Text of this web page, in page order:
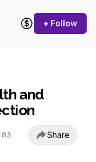
+ Follow
and
83 Share